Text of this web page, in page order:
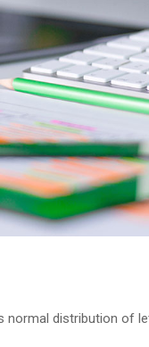
distribution of